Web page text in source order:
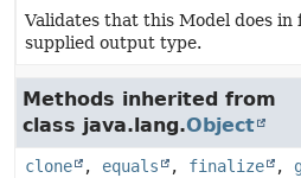
Validates that this Model does
supplied output type.
Methods inherited from
class java.lang.Object
clone , equals , finalize ,